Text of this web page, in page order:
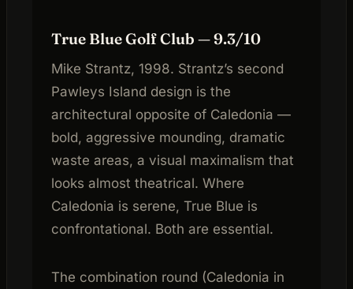
True Blue Golf Club — 9.3/10
Mike Strantz, 1998. Strantz’s second
Pawleys Island design is the
architectural opposite of Caledonia —
bold, aggressive mounding, dramatic
waste areas, a visual maximalism that
looks almost theatrical. Where
Caledonia is serene, True Blue is
confrontational. Both are essential.
The combination round (Caledonia in